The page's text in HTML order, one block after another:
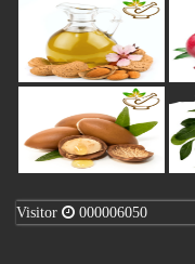
Visitor 000006050